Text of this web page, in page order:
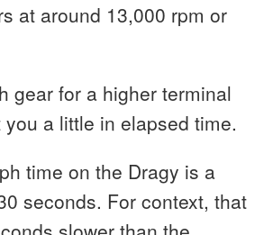
at around 13,000 rpm or
gear for a higher terminal
a little in elapsed time.
time on the Dragy is a
seconds. For context, that